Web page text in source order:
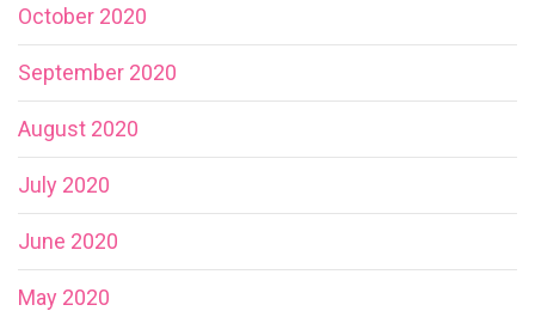
October 2020
September 2020
August 2020
July 2020
June 2020
May 2020